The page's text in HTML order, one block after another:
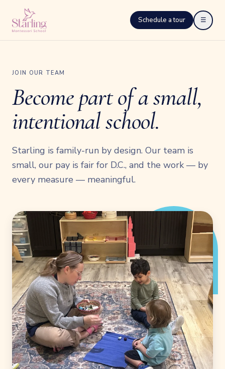
Schedule a tour ☰
JOIN OUR TEAM
Become part of a small,
intentional school.
Starling is family-run by design. Our team is
small, our pay is fair for D.C., and the work — by
every measure — meaningful.